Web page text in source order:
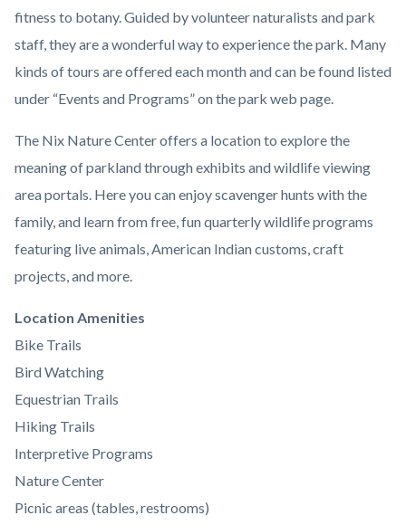
fitness to botany. Guided by volunteer naturalists and park
staff, they are a wonderful way to experience the park. Many
kinds of tours are offered each month and can be found listed
under “Events and Programs” on the park web page.
The Nix Nature Center offers a location to explore the
meaning of parkland through exhibits and wildlife viewing
area portals. Here you can enjoy scavenger hunts with the
family, and learn from free, fun quarterly wildlife programs
featuring live animals, American Indian customs, craft
projects, and more.
Links
in
this
section
relate
to
Body
Location Amenities
Bike Trails
Bird Watching
Equestrian Trails
Hiking Trails
Interpretive Programs
Nature Center
Picnic areas (tables, restrooms)